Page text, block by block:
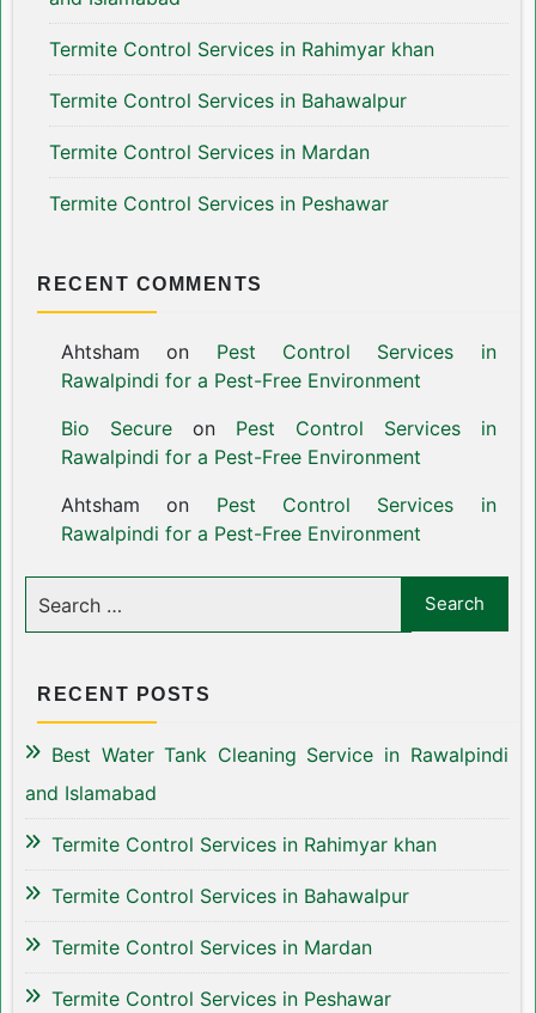
Termite Control Services in Rahimyar khan
Termite Control Services in Bahawalpur
Termite Control Services in Mardan
Termite Control Services in Peshawar
RECENT COMMENTS
Ahtsham on Pest Control Services in
Rawalpindi for a Pest-Free Environment
Bio Secureon Pest Control Services in
Rawalpindi for a Pest-Free Environment
Ahtsham on Pest Control Services in
Rawalpindi for a Pest-Free Environment
RECENT POSTS
Best Water Tank Cleaning Service in Rawalpindi
and Islamabad
Termite Control Services in Rahimyar khan
Termite Control Services in Bahawalpur
Termite Control Services in Mardan
Termite Control Services in Peshawar